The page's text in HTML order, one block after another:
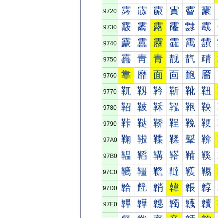
9720 霠 霡 霢 霣 霤 霥
9730 霰 霱 露 霳 霴 霵
9740 靀 靁 靂 靃 靄 靅
9750 靐 靑 青 靓 靔 靕
9760 靠 靡 面 靣 靤 靥
9770 靰 靱 靲 靳 靴 靵
9780 鞀 鞁 鞂 鞃 鞄 鞅
9790 鞐 鞑 鞒 鞓 鞔 鞕
97A0 鞠 鞡 鞢 鞣 鞤 鞥
97B0 鞰 鞱 鞲 鞳 鞴 鞵
97C0 韀 韁 韂 韃 韄 韅
97D0 韐 韑 韒 韓 韔 韕
97E0 韠 韡 韢 韣 韤 韥